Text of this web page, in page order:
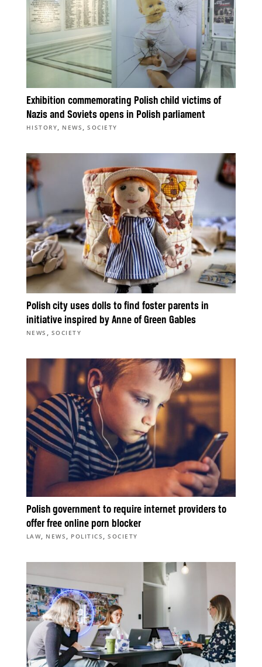
Exhibition commemorating Polish child victims of
Nazis and Soviets opens in Polish parliament
HISTORY, NEWS ,SOCIETY
Polish city uses dolls to find foster parents in
initiative inspired by Anne of Green Gables
NEWS , SOCIETY
Polish government to require internet providers to
offer free online porn blocker
LAW, NEWS , POLITICS ,SOCIETY